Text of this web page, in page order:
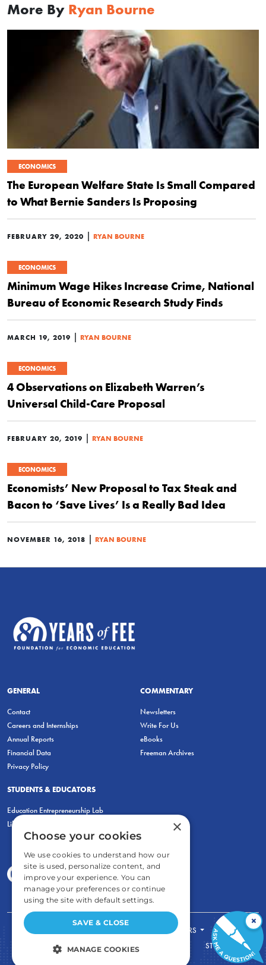
More By Ryan Bourne
ECONOMICS
The European Welfare State Is Small Compared
to What Bernie Sanders Is Proposing
FEBRUARY 29, 2020 | RYAN BOURNE
ECONOMICS
Minimum Wage Hikes Increase Crime, National
Bureau of Economic Research Study Finds
MARCH 19, 2019 | RYAN BOURNE
ECONOMICS
4 Observations on Elizabeth Warren’s
Universal Child-Care Proposal
FEBRUARY 20, 2019 | RYAN BOURNE
ECONOMICS
Economists’ New Proposal to Tax Steak and
Bacon to ‘Save Lives’ Is a Really Bad Idea
NOVEMBER 16, 2018 | RYAN BOURNE
GENERAL
Contact
Careers and Internships
Annual Reports
Financial Data
Privacy Policy
COMMENTARY
Newsletters
Write For Us
eBooks
Freeman Archives
STUDENTS & EDUCATORS
Education Entrepreneurship Lab
LiberatED
FOR TEACHERS
ECONOMIC THINKING
STORE
×
×
Choose your cookies
We use cookies to understand how our
site is used, personalize content, and
improve your experience. You can
manage your preferences or continue
using the site with default settings.
SAVE & CLOSE
MANAGE COOKIES